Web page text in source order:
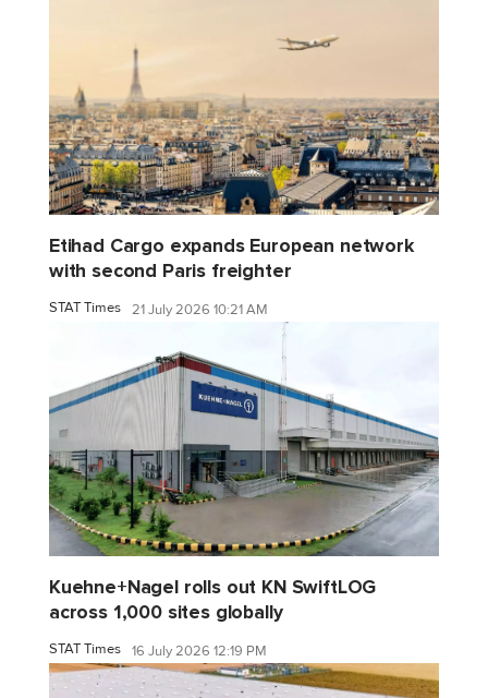
Etihad Cargo expands European network
with second Paris freighter
STAT Times 21 July 2026 10:21 AM
Kuehne+Nagel rolls out KN SwiftLOG
across 1,000 sites globally
STAT Times 16 July 2026 12:19 PM